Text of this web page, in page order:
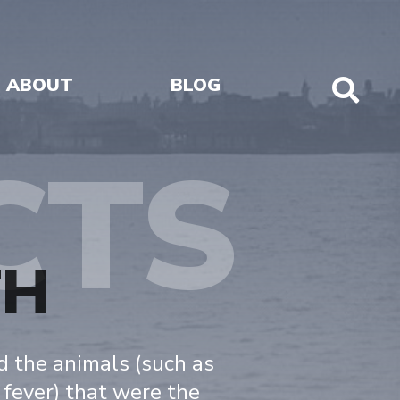
ABOUT BLOG
animals (such as
fever) that were the